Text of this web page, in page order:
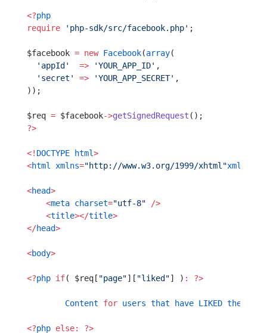
<?php
require 'php-sdk/src/facebook.php' ;
$facebook = new Facebook(array(
  'appId'
  =>
'YOUR_APP_ID' ,
  'secret'
=> 'YOUR_APP_SECRET' ,
));
$req = $facebook->getSignedRequest ();
?>
<! DOCTYPE html>
<html xmlns="http://www.w3.org/1999/xhtml"xmlns
<head>
    <
meta charset="utf-8" />
    <
title></title>
</head>
<body>
<?php if( $req[ "page"][ "liked"] ) : ?>
	Content
for users that have LIKED the
<?php else: ?>